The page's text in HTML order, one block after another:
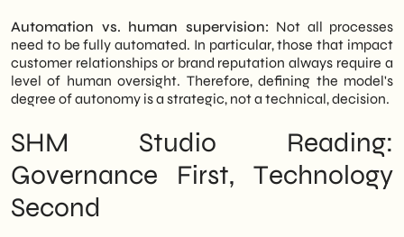
Automation vs. human supervision: Not all processes
need to be fully automated. In particular, those that impact
customer relationships or brand reputation always require a
level of human oversight. Therefore, defining the model's
degree of autonomy is a strategic, not a technical, decision.
SHM Studio Reading:
Governance First, Technology
Second